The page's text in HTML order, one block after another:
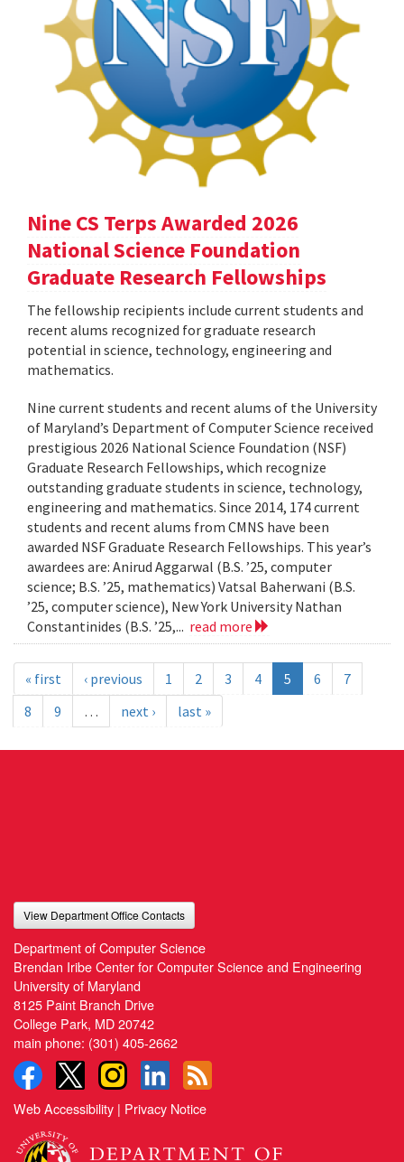
Nine CS Terps Awarded 2026
National Science Foundation
Graduate Research Fellowships
The fellowship recipients include current students and
recent alums recognized for graduate research
potential in science, technology, engineering and
mathematics.
Nine current students and recent alums of the University
of Maryland’s Department of Computer Science received
prestigious 2026 National Science Foundation (NSF)
Graduate Research Fellowships, which recognize
outstanding graduate students in science, technology,
engineering and mathematics. Since 2014, 174 current
students and recent alums from CMNS have been
awarded NSF Graduate Research Fellowships. This year’s
awardees are: Anirud Aggarwal (B.S. ’25, computer
science; B.S. ’25, mathematics) Vatsal Baherwani (B.S.
’25, computer science), New York University Nathan
Constantinides (B.S. ’25,... read more
« first ‹ previous 1 2 3 4 5 6
7
8
9 … next › last »
View Department Office Contacts
Department of Computer Science
Brendan Iribe Center for Computer Science and Engineering
University of Maryland
8125 Paint Branch Drive
College Park, MD 20742
main phone: (301) 405-2662
Web Accessibility | Privacy Notice